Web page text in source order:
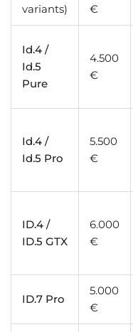
variants)
€
Id.4 /
Id.5
Pure
4.500
€
Id.4 /
Id.5 Pro
5.500
€
ID.4 /
ID.5 GTX
6.000
€
ID.7 Pro
5.000
€